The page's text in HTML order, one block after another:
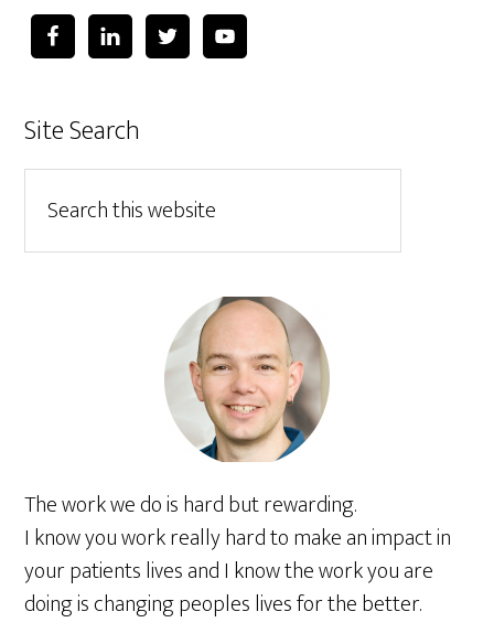
Site Search
The work we do is hard but rewarding.
I know you work really hard to make an impact in
your patients lives and I know the work you are
doing is changing peoples lives for the better.